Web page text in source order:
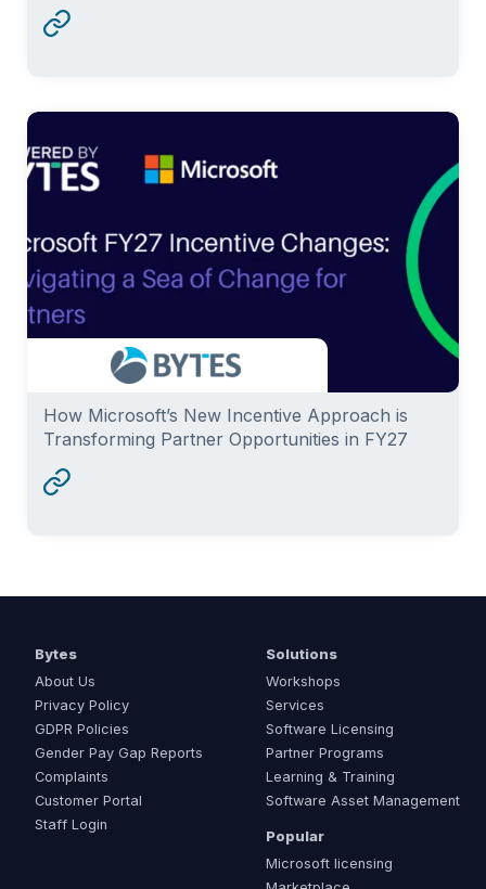
How Microsoft’s New Incentive Approach is
Transforming Partner Opportunities in FY27
Bytes
About Us
Privacy Policy
GDPR Policies
Gender Pay Gap Reports
Complaints
Customer Portal
Staff Login
Solutions
Workshops
Services
Software Licensing
Partner Programs
Learning & Training
Software Asset Management
Popular
Microsoft licensing